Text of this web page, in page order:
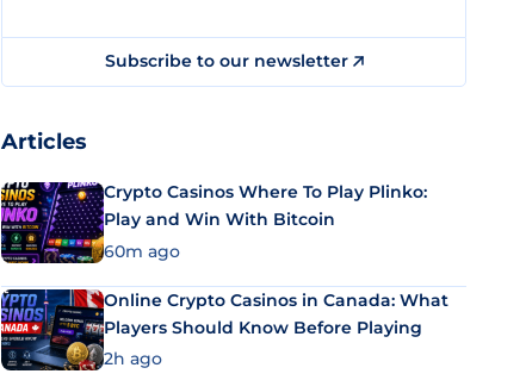
Subscribe to our newsletter
Articles
Crypto Casinos Where To Play Plinko:
Play and Win With Bitcoin
60m ago
Online Crypto Casinos in Canada: What
Players Should Know Before Playing
2h ago